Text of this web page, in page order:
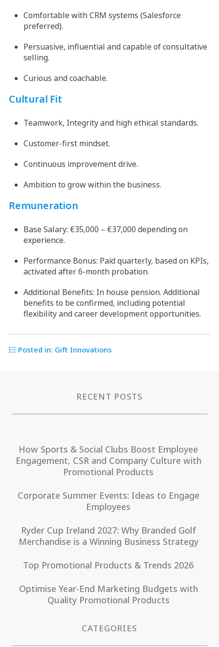
Comfortable with CRM systems (Salesforce
preferred).
Persuasive, influential and capable of consultative
selling.
Curious and coachable.
Cultural Fit
Teamwork, Integrity and high ethical standards.
Customer-first mindset.
Continuous improvement drive.
Ambition to grow within the business.
Remuneration
Base Salary: €35,000 – €37,000 depending on
experience.
Performance Bonus: Paid quarterly, based on KPIs,
activated after 6-month probation.
Additional Benefits: In house pension. Additional
benefits to be confirmed, including potential
flexibility and career development opportunities.
Posted in: Gift Innovations
RECENT POSTS
How Sports & Social Clubs Boost Employee
Engagement, CSR and Company Culture with
Promotional Products
Corporate Summer Events: Ideas to Engage
Employees
Ryder Cup Ireland 2027: Why Branded Golf
Merchandise is a Winning Business Strategy
Top Promotional Products & Trends 2026
Optimise Year-End Marketing Budgets with
Quality Promotional Products
CATEGORIES